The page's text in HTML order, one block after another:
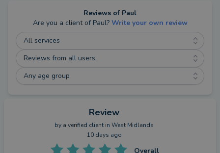
Reviews of Paul
Are you a client of Paul?Write your own review
All services
Reviews from all users
Any age group
Review
by a verified client in West Midlands
10 days ago
Overall